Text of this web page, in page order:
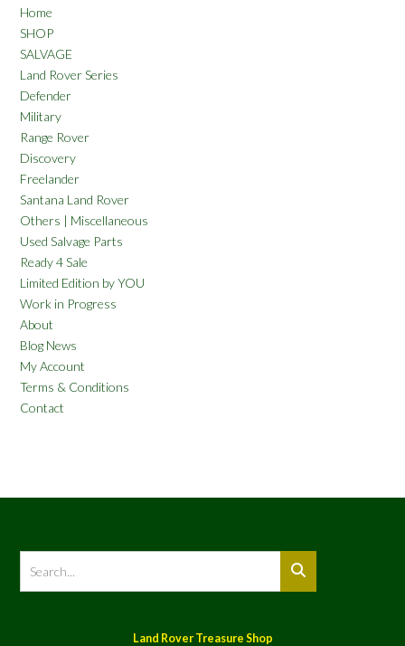
Home
SHOP
SALVAGE
Land Rover Series
Defender
Military
Range Rover
Discovery
Freelander
Santana Land Rover
Others | Miscellaneous
Used Salvage Parts
Ready 4 Sale
Limited Edition by YOU
Work in Progress
About
Blog News
My Account
Terms & Conditions
Contact
Land Rover Treasure Shop